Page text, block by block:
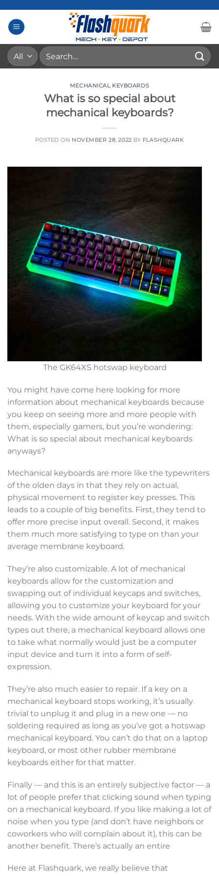
content
Search
for:
MECHANICAL KEYBOARDS
What is so special about
mechanical keyboards?
POSTED ON NOVEMBER 28, 2022 BY FLASHQUARK
The GK64XS hotswap keyboard
You might have come here looking for more
information about mechanical keyboards because
you keep on seeing more and more people with
them, especially gamers, but you’re wondering:
What is so special about mechanical keyboards
anyways?
Mechanical keyboards are more like the typewriters
of the olden days in that they rely on actual,
physical movement to register key presses. This
leads to a couple of big benefits. First, they tend to
offer more precise input overall. Second, it makes
them much more satisfying to type on than your
average membrane keyboard.
They’re also customizable. A lot of mechanical
keyboards allow for the customization and
swapping out of individual keycaps and switches,
allowing you to customize your keyboard for your
needs. With the wide amount of keycap and switch
types out there, a mechanical keyboard allows one
to take what normally would just be a computer
input device and turn it into a form of self-
expression.
They’re also much easier to repair. If a key on a
mechanical keyboard stops working, it’s usually
trivial to unplug it and plug in a new one — no
soldering required as long as you’ve got a hotswap
mechanical keyboard. You can’t do that on a laptop
keyboard, or most other rubber membrane
keyboards either for that matter.
Finally — and this is an entirely subjective factor — a
lot of people prefer that clicking sound when typing
on a mechanical keyboard. If you like making a lot of
noise when you type (and don’t have neighbors or
coworkers who will complain about it), this can be
another benefit. There’s actually an entire
Here at Flashquark, we really believe that